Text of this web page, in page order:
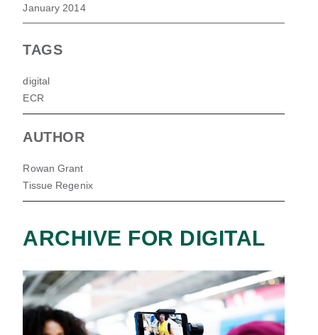
January 2014
TAGS
digital
ECR
AUTHOR
Rowan Grant
Tissue Regenix
ARCHIVE FOR DIGITAL